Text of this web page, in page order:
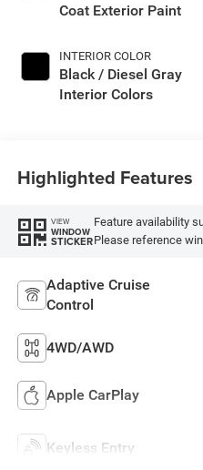
Coat Exterior Paint
INTERIOR COLOR
Black / Diesel Gray
Interior Colors
Highlighted Features
VIEW
WINDOW
STICKER
Feature availability
Please reference
Adaptive Cruise
Control
4WD/AWD
Apple CarPlay
Keyless Entry